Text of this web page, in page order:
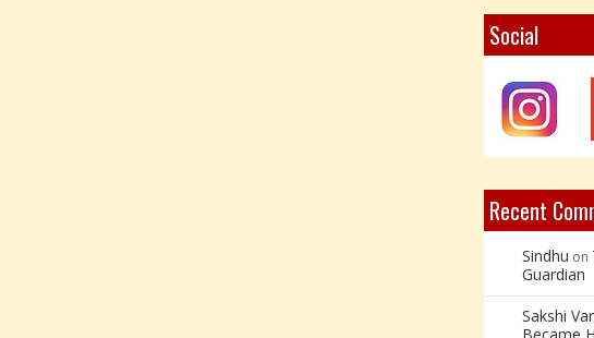
Z – Zoisite:
X –
Book
Social
Recent
Sindhu on
Guardian
Sakshi